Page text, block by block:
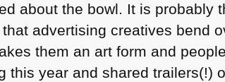
about the bowl. It is probably
advertising creatives bend
them an art form and
this year and shared trailers(!)